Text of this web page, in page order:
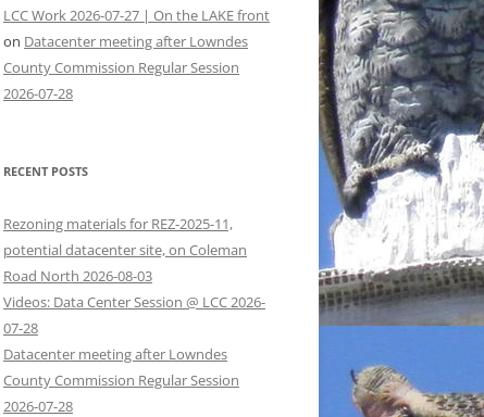
LCC Work 2026-07-27 | On the LAKE front
on Datacenter meeting after Lowndes
County Commission Regular Session
2026-07-28
RECENT POSTS
Rezoning materials for REZ-2025-11,
potential datacenter site, on Coleman
Road North 2026-08-03
Videos: Data Center Session @ LCC 2026-
07-28
Datacenter meeting after Lowndes
County Commission Regular Session
2026-07-28